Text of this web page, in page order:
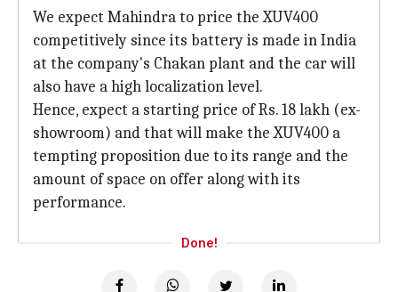
We expect Mahindra to price the XUV400
competitively since its battery is made in India
at the company's Chakan plant and the car will
also have a high localization level.
Hence, expect a starting price of Rs. 18 lakh (ex-
showroom) and that will make the XUV400 a
tempting proposition due to its range and the
amount of space on offer along with its
performance.
Done!